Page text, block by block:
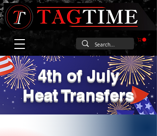
4th of July
Heat Transfers